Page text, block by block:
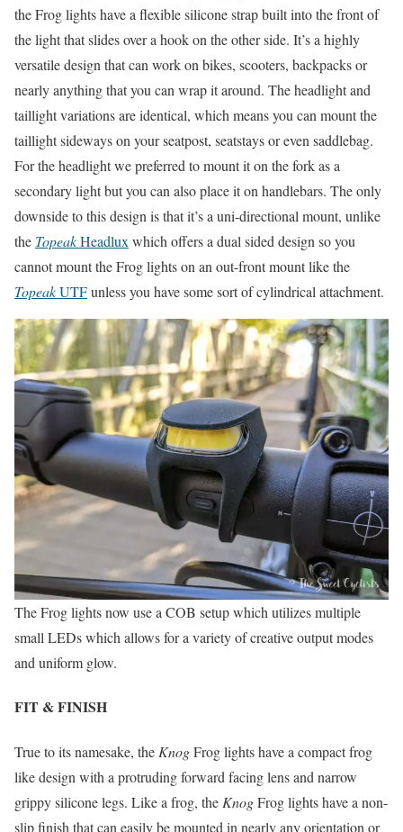
the Frog lights have a flexible silicone strap built into the front of
the light that slides over a hook on the other side. It’s a highly
versatile design that can work on bikes, scooters, backpacks or
nearly anything that you can wrap it around. The headlight and
taillight variations are identical, which means you can mount the
taillight sideways on your seatpost, seatstays or even saddlebag.
For the headlight we preferred to mount it on the fork as a
secondary light but you can also place it on handlebars. The only
downside to this design is that it’s a uni-directional mount, unlike
the TopeakHeadlux which offers a dual sided design so you
cannot mount the Frog lights on an out-front mount like the
TopeakUTFunless you have some sort of cylindrical attachment.
The Frog lights now use a COB setup which utilizes multiple
small LEDs which allows for a variety of creative output modes
and uniform glow.
FIT & FINISH
True to its namesake, the KnogFrog lights have a compact frog
like design with a protruding forward facing lens and narrow
grippy silicone legs. Like a frog, the KnogFrog lights have a non-
slip finish that can easily be mounted in nearly any orientation or